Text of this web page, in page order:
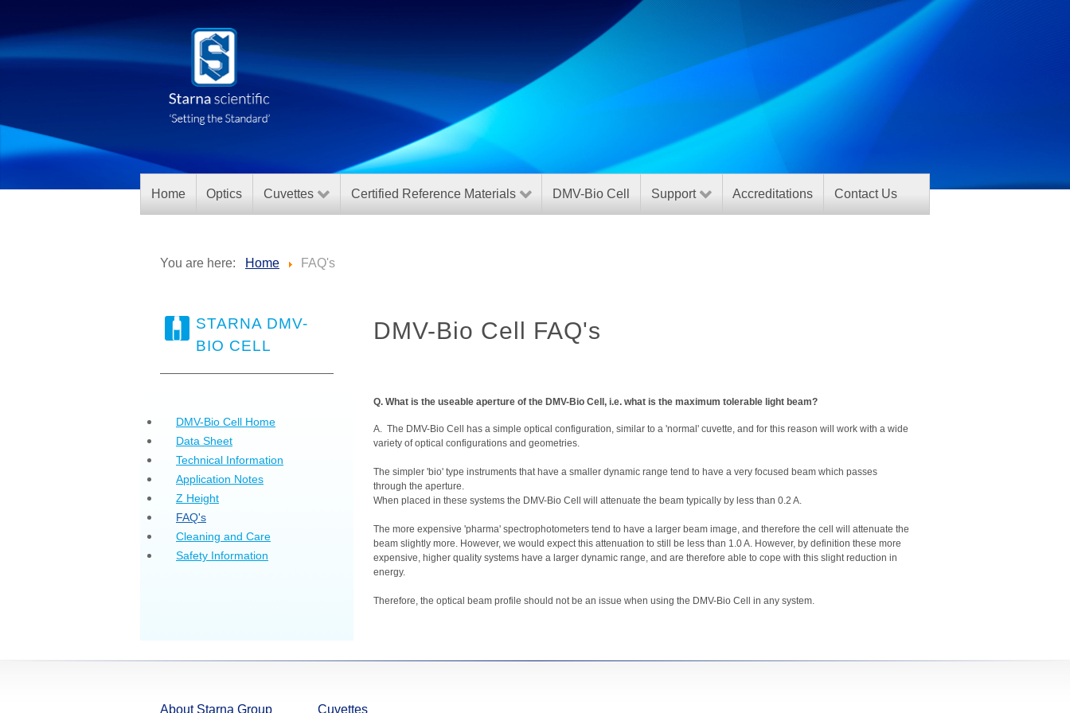
Home Optics Cuvettes Certified Reference Materials DMV-Bio Cell Support Accreditations Contact Us
You are here: Home FAQ's
STARNA DMV-
BIO CELL
DMV-Bio Cell Home
Data Sheet
Technical Information
Application Notes
Z Height
FAQ's
Cleaning and Care
Safety Information
DMV-Bio Cell FAQ's
Q. What is the useable aperture of the DMV-Bio Cell, i.e. what is the maximum tolerable light beam?
A. The DMV-Bio Cell has a simple optical configuration, similar to a 'normal' cuvette, and for this reason will work with a wide
variety of optical configurations and geometries.
The simpler 'bio' type instruments that have a smaller dynamic range tend to have a very focused beam which passes
through the aperture.
When placed in these systems the DMV-Bio Cell will attenuate the beam typically by less than 0.2 A.
The more expensive 'pharma' spectrophotometers tend to have a larger beam image, and therefore the cell will attenuate the
beam slightly more. However, we would expect this attenuation to still be less than 1.0 A. However, by definition these more
expensive, higher quality systems have a larger dynamic range, and are therefore able to cope with this slight reduction in
energy.
Therefore, the optical beam profile should not be an issue when using the DMV-Bio Cell in any system.
About Starna Group Cuvettes